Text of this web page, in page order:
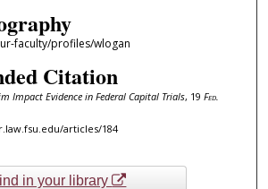
faculty/profiles/wlogan
Citation
Impact Evidence in Federal Capital Trials, 19 Fed.
articles/184
in your library